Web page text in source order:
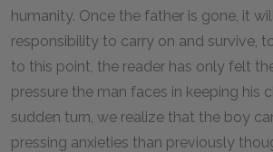
humanity. Once the father is gone, it
responsibility to carry on and survive, to
to this point, the reader has only felt
pressure the man faces in keeping his
sudden turn, we realize that the boy
pressing anxieties than previously